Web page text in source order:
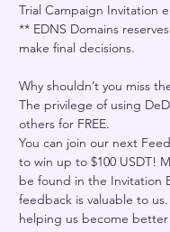
Trial Campaign Invitation
** EDNS Domains
make final decisions.
Why shouldn’t you miss
The privilege of using
others for FREE.
You can join our next
to win up to $100 USDT!
be found in the Invitation
feedback is valuable to
helping us become